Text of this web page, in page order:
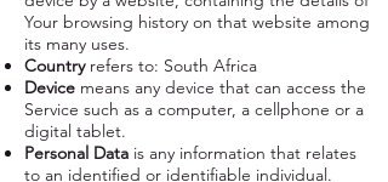
Your browsing history on that website among
its many uses.
Country refers to: South Africa
Device means any device that can access the
Service such as a computer, a cellphone or a
digital tablet.
Personal Data is any information that relates
to an identified or identifiable individual.